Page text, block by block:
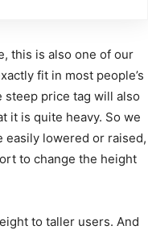
this is also one of our
fit in most people’s
steep price tag will also
it is quite heavy. So we
easily lowered or raised,
to change the height
to taller users. And